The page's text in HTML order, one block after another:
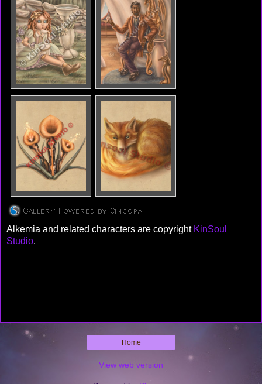
Alkemia and related characters are copyright KinSoul
Studio.
Home
View web version